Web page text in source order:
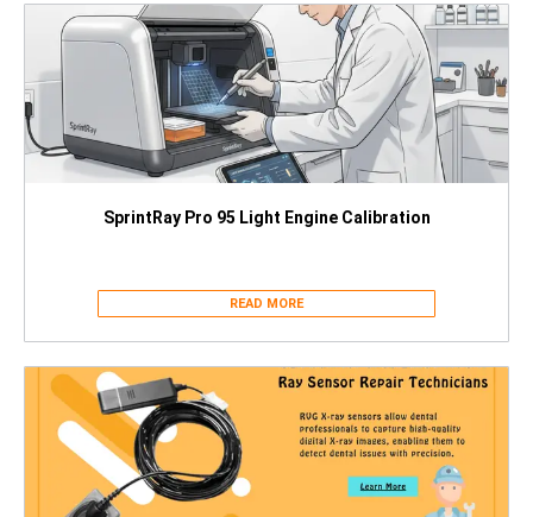
SprintRay Pro 95 Light Engine Calibration
READ MORE